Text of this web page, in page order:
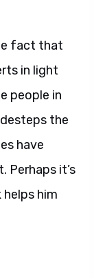
fact that
in light
people in
the
have
Perhaps it’s
him